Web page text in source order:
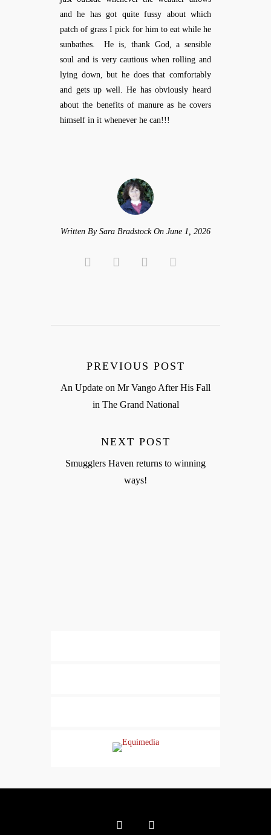
and he has got quite fussy about which
patch of grass I pick for him to eat while he
sunbathes. He is, thank God, a sensible
soul and is very cautious when rolling and
lying down, but he does that comfortably
and gets up well. He has obviously heard
about the benefits of manure as he covers
himself in it whenever he can!!!
Written By Sara Bradstock On June 1, 2026
PREVIOUS POST
An Update on Mr Vango After His Fall
in The Grand National
NEXT POST
Smugglers Haven returns to winning
ways!